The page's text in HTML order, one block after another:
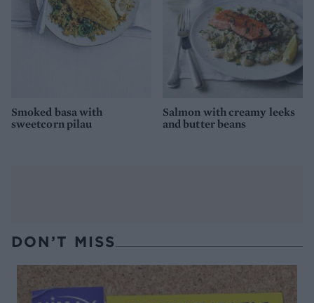
Smoked basa with
sweetcorn pilau
Salmon with creamy leeks
and butter beans
DON’T MISS